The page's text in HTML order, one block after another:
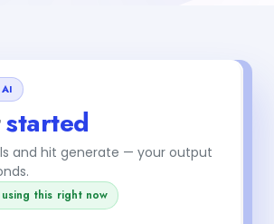
started
and hit generate — your output
this right now